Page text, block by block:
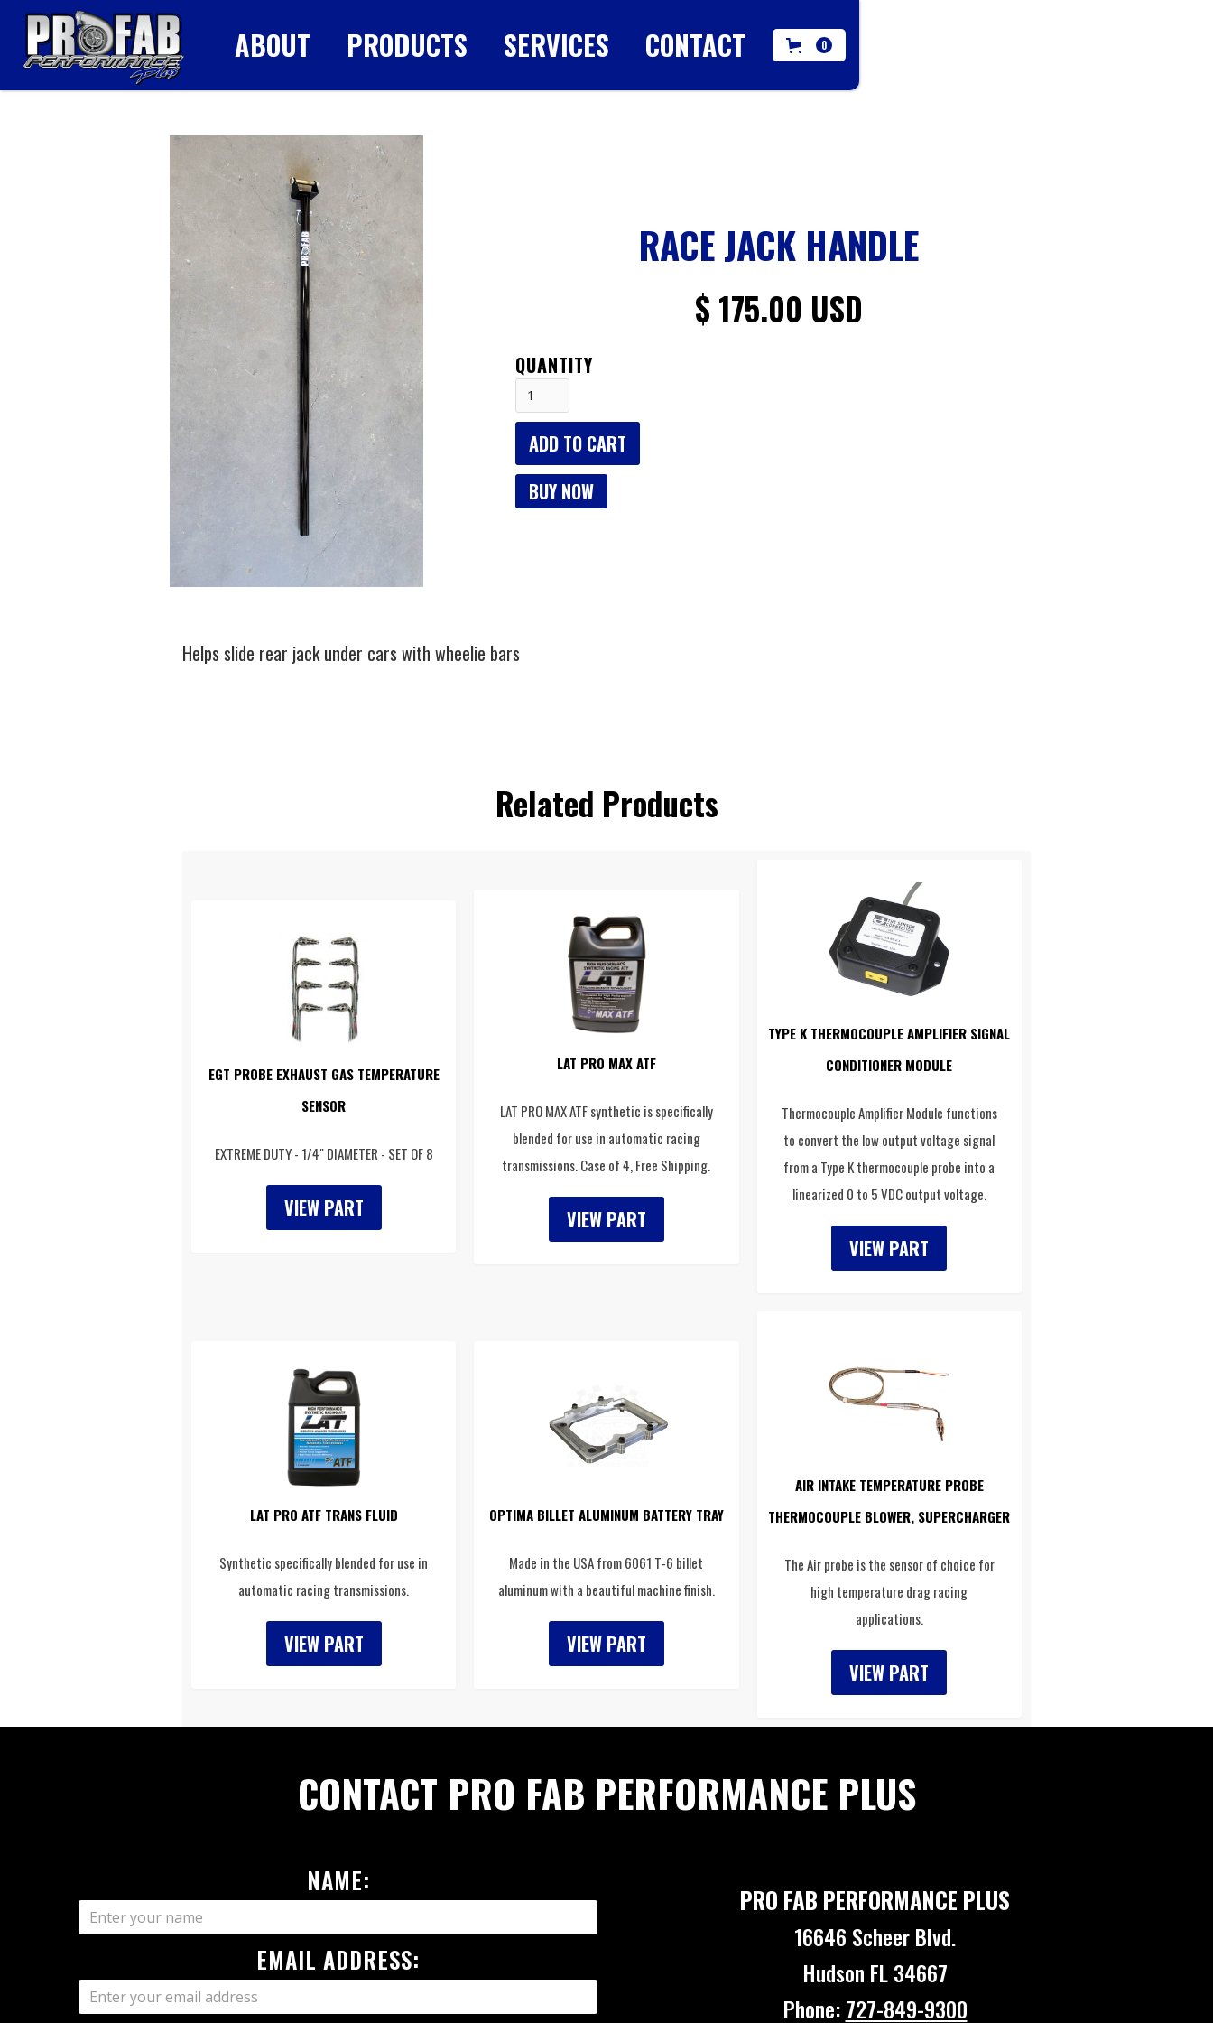
ABOUT PRODUCTS SERVICES CONTACT 0
RACE JACK HANDLE
$ 175.00 USD
QUANTITY
BUY NOW
Helps slide rear jack under cars with wheelie bars
Related Products
EGT PROBE EXHAUST GAS TEMPERATURE
SENSOR
EXTREME DUTY - 1/4" DIAMETER - SET OF 8
VIEW PART
LAT PRO MAX ATF
LAT PRO MAX ATF synthetic is specifically
blended for use in automatic racing
transmissions. Case of 4, Free Shipping.
VIEW PART
TYPE K THERMOCOUPLE AMPLIFIER SIGNAL
CONDITIONER MODULE
Thermocouple Amplifier Module functions
to convert the low output voltage signal
from a Type K thermocouple probe into a
linearized 0 to 5 VDC output voltage.
VIEW PART
LAT PRO ATF TRANS FLUID
Synthetic specifically blended for use in
automatic racing transmissions.
VIEW PART
OPTIMA BILLET ALUMINUM BATTERY TRAY
Made in the USA from 6061 T-6 billet
aluminum with a beautiful machine finish.
VIEW PART
AIR INTAKE TEMPERATURE PROBE
THERMOCOUPLE BLOWER, SUPERCHARGER
The Air probe is the sensor of choice for
high temperature drag racing
applications.
VIEW PART
CONTACT PRO FAB PERFORMANCE PLUS
NAME:
EMAIL ADDRESS:
PRO FAB PERFORMANCE PLUS
16646 Scheer Blvd.
Hudson FL 34667
Phone:727-849-9300